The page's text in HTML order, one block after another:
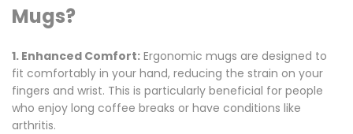
Mugs?
1. Enhanced Comfort: Ergonomic mugs are designed to
fit comfortably in your hand, reducing the strain on your
fingers and wrist. This is particularly beneficial for people
who enjoy long coffee breaks or have conditions like
arthritis.